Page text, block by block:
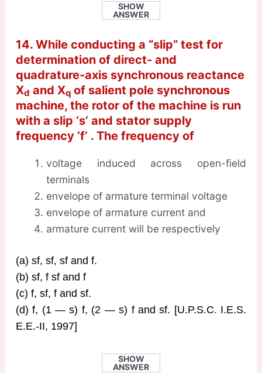
SHOW
ANSWER
14. While conducting a “slip” test for
determination of direct- and
quadrature-axis synchronous reactance
Xd and Xqof salient pole synchronous
machine, the rotor of the machine is run
with a slip ‘s’ and stator supply
frequency ‘f’ . The frequency of
voltage induced across open-field
terminals
envelope of armature terminal voltage
envelope of armature current and
armature current will be respectively
(a) sf, sf, sf and f.
(b) sf, f sf and f
(c) f, sf, f and sf.
(d) f, (1 — s) f, (2 — s) f and sf. [U.P.S.C. I.E.S.
E.E.-II, 1997]
SHOW
ANSWER